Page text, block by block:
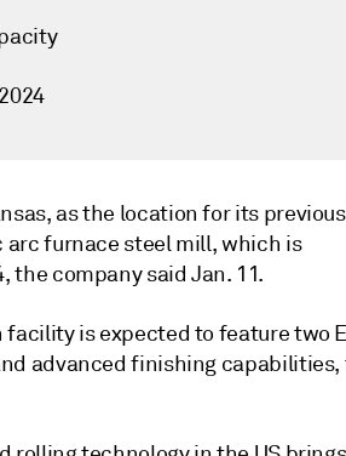
as the location for its
furnace steel mill, which is
the company said Jan. 11.
is expected to feature two
advanced finishing capabilities,